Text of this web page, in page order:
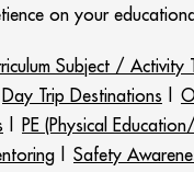
on your
Subject / Activity
Day Trip Destinations
PE (Physical
Safety